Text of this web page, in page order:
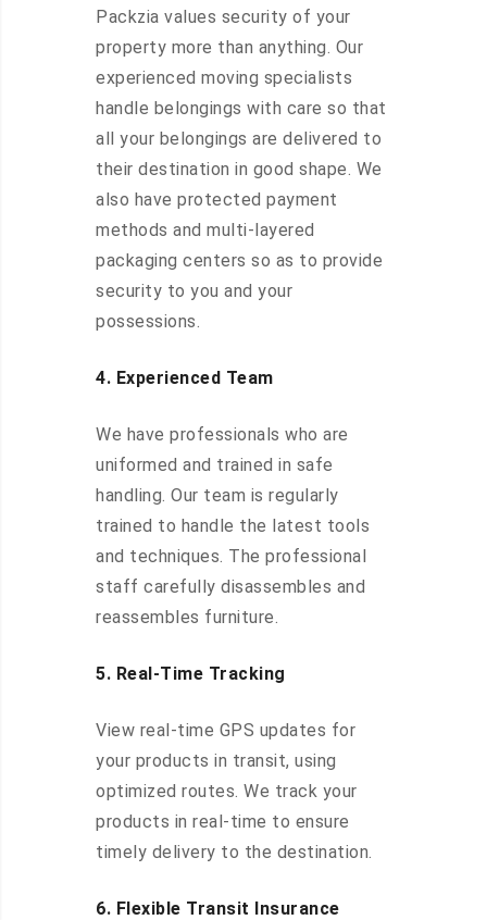
Packzia values security of your
property more than anything. Our
experienced moving specialists
handle belongings with care so that
all your belongings are delivered to
their destination in good shape. We
also have protected payment
methods and multi-layered
packaging centers so as to provide
security to you and your
possessions.
4. Experienced Team
We have professionals who are
uniformed and trained in safe
handling. Our team is regularly
trained to handle the latest tools
and techniques. The professional
staff carefully disassembles and
reassembles furniture.
5. Real-Time Tracking
View real-time GPS updates for
your products in transit, using
optimized routes. We track your
products in real-time to ensure
timely delivery to the destination.
6. Flexible Transit Insurance